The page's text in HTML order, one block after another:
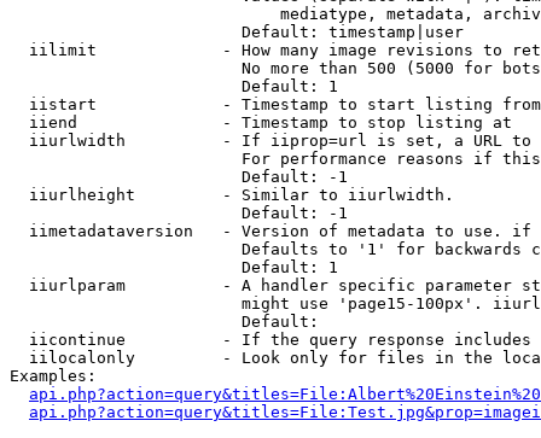
mediatype, metadata,
                        Default: timestamp|user
iilimit             - How many image revisions to
No more than 500 (5000 for
                        Default: 1
  iistart             - Timestamp to start listing from
  iiend               - Timestamp to stop listing at
iiurlwidth          - If iiprop=url is set, a URL
For performance reasons if
                        Default: -1
  iiurlheight         - Similar to iiurlwidth.
                        Default: -1
iimetadataversion   - Version of metadata to use.
Defaults to '1' for backwards
                        Default: 1
iiurlparam          - A handler specific parameter
might use 'page15-100px'.
                        Default:
iicontinue          - If the query response
iilocalonly         - Look only for files in the
Examples: